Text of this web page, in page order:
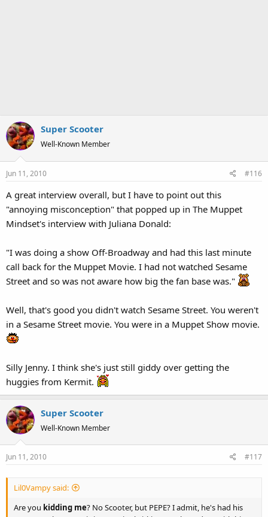
Super Scooter
Well-Known Member
Jun 11, 2010 #116
A great interview overall, but I have to point out this
"annoying misconception" that popped up in The Muppet
Mindset's interview with Juliana Donald:
"I was doing a show Off-Broadway and had this last minute
call back for the Muppet Movie. I had not watched Sesame
Street and so was not aware how big the fan base was."
Well, that's good you didn't watch Sesame Street. You weren't
in a Sesame Street movie. You were in a Muppet Show movie.
Silly Jenny. I think she's just still giddy over getting the
huggies from Kermit.
Super Scooter
Well-Known Member
Jun 11, 2010 #117
Lil0Vampy said:
Are you kidding me? No Scooter, but PEPE? I admit, he's had his